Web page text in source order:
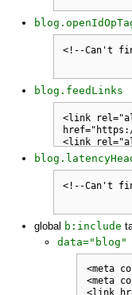
blog.feedLinks
global b:include
data="blog"